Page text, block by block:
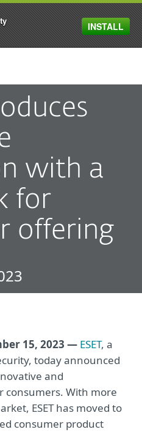
MENU
with a
for
offering
15, 2023 — ESET, a
today announced
and
With more
ESET has moved to
consumer product
INSTALL